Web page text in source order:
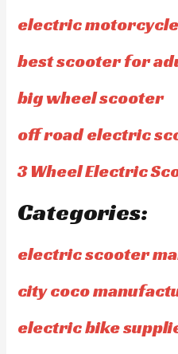
electric
best scooter for
big wheel scooter
off road electric
3 Wheel Electric
Categories:
electric scooter
city coco
electric bike